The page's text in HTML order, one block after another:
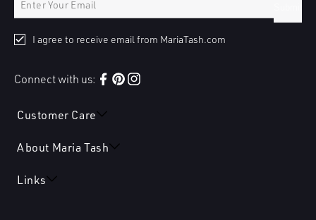
Customer Care
About Maria Tash
Links
I agree to receive email from MariaTash.com
Connect with us:
Facebook
Pinterest
Instagram